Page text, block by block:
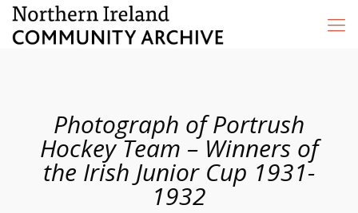
Photograph of Portrush
Hockey Team – Winners of
the Irish Junior Cup 1931-
1932